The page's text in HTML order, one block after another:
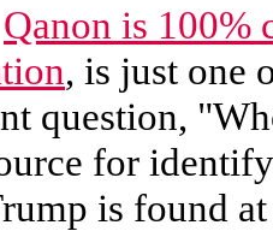
Qanon is 100%
, is just one
question,
for
is found